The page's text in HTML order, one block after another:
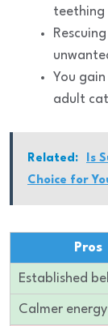
teething
You
adult
Related:
Is
Choice for
Pros
Established
Calmer energy